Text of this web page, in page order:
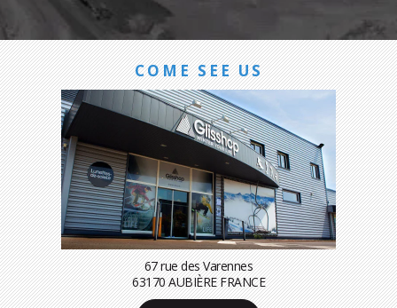
COME SEE US
67 rue des Varennes
63170 AUBIÈRE FRANCE